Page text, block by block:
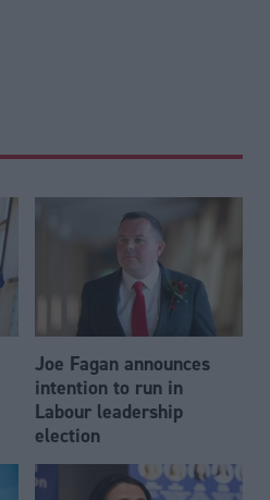
Joe Fagan announces
intention to run in
Labour leadership
election